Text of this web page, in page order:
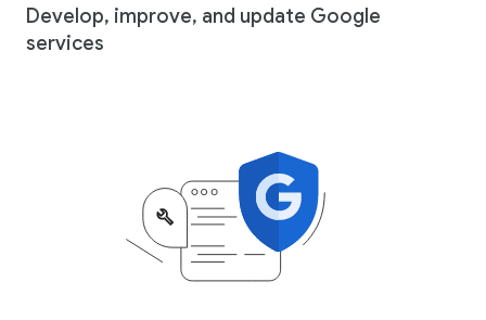
Develop, improve, and update Google
services